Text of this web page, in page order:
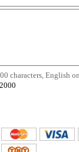
characters, English